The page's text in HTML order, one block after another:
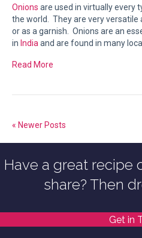
Onions are used in virtually every
the world. They are very versatile
or as a garnish. Onions are an
in India and are found in many
Read More
« Newer Posts
Have a great recipe
share? Then
Get in